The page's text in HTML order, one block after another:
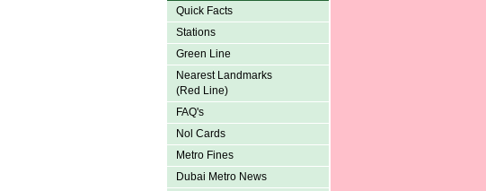
Quick Facts
Stations
Green Line
Nearest Landmarks
(Red Line)
FAQ's
Nol Cards
Metro Fines
Dubai Metro News